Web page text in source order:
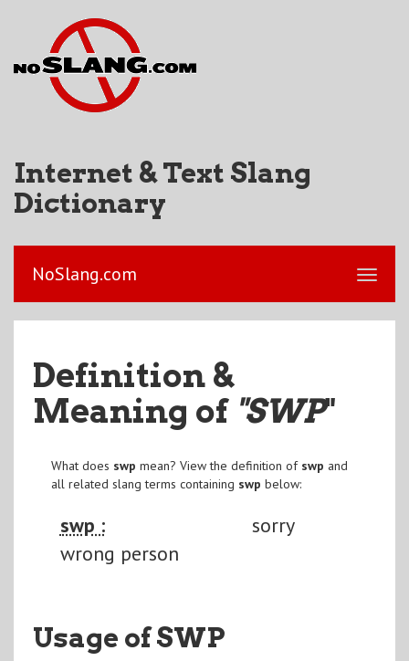
Internet & Text Slang
Dictionary
NoSlang.com
Definition &
Meaning of "SWP"
What does swp mean? View the definition of swp and
all related slang terms containing swp below:
swp :
sorry
wrong person
Usage of SWP